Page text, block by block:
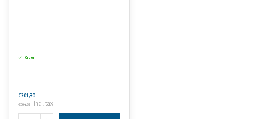
Order
€301,30
€364,57 Incl. tax